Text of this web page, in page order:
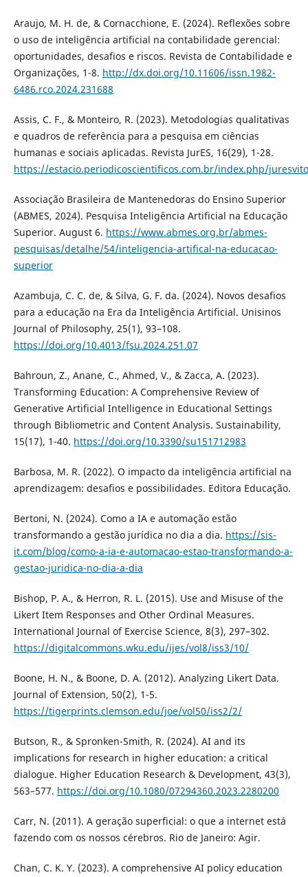
Araujo, M. H. de, & Cornacchione, E. (2024). Reflexões sobre
o uso de inteligência artificial na contabilidade gerencial:
oportunidades, desafios e riscos. Revista de Contabilidade e
Organizações, 1-8. http://dx.doi.org/10.11606/issn.1982-
6486.rco.2024.231688
Assis, C. F., & Monteiro, R. (2023). Metodologias qualitativas
e quadros de referência para a pesquisa em ciências
humanas e sociais aplicadas. Revista JurES, 16(29), 1-28.
https://estacio.periodicoscientificos.com.br/index.php/
Associação Brasileira de Mantenedoras do Ensino Superior
(ABMES, 2024). Pesquisa Inteligência Artificial na Educação
Superior. August 6. https://www.abmes.org.br/abmes-
pesquisas/detalhe/54/inteligencia-artifical-na-educacao-
superior
Azambuja, C. C. de, & Silva, G. F. da. (2024). Novos desafios
para a educação na Era da Inteligência Artificial. Unisinos
Journal of Philosophy, 25(1), 93–108.
https://doi.org/10.4013/fsu.2024.251.07
Bahroun, Z., Anane, C., Ahmed, V., & Zacca, A. (2023).
Transforming Education: A Comprehensive Review of
Generative Artificial Intelligence in Educational Settings
through Bibliometric and Content Analysis. Sustainability,
15(17), 1-40. https://doi.org/10.3390/su151712983
Barbosa, M. R. (2022). O impacto da inteligência artificial na
aprendizagem: desafios e possibilidades. Editora Educação.
Bertoni, N. (2024). Como a IA e automação estão
transformando a gestão jurídica no dia a dia. https://sis-
it.com/blog/como-a-ia-e-automacao-estao-transformando-a-
gestao-juridica-no-dia-a-dia
Bishop, P. A., & Herron, R. L. (2015). Use and Misuse of the
Likert Item Responses and Other Ordinal Measures.
International Journal of Exercise Science, 8(3), 297–302.
https://digitalcommons.wku.edu/ijes/vol8/iss3/10/
Boone, H. N., & Boone, D. A. (2012). Analyzing Likert Data.
Journal of Extension, 50(2), 1-5.
https://tigerprints.clemson.edu/joe/vol50/iss2/2/
Butson, R., & Spronken-Smith, R. (2024). AI and its
implications for research in higher education: a critical
dialogue. Higher Education Research & Development, 43(3),
563–577. https://doi.org/10.1080/07294360.2023.2280200
Carr, N. (2011). A geração superficial: o que a internet está
fazendo com os nossos cérebros. Rio de Janeiro: Agir.
Chan, C. K. Y. (2023). A comprehensive AI policy education